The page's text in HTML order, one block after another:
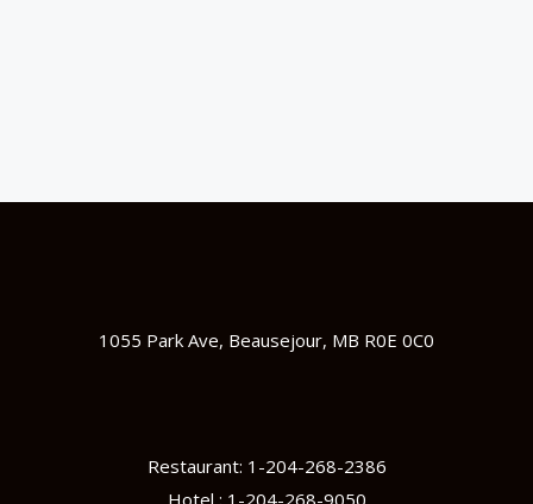
1055 Park Ave, Beausejour, MB R0E 0C0
Restaurant: 1-204-268-2386
Hotel : 1-204-268-9050